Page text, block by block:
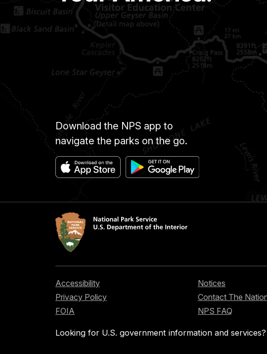
Download the NPS app to
navigate the parks on the go.
Accessibility
Privacy Policy
FOIA
Notices
Contact The
NPS FAQ
Looking for U.S. government information and services?